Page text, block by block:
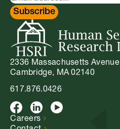
2336 Massachusetts Avenue
Cambridge, MA 02140
617.876.0426
Facebook
LinkedInYoutube
Careers
Signup
Subscribe